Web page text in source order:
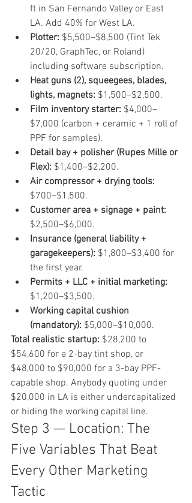
ft in San Fernando Valley or East
LA. Add 40% for West LA.
Plotter: $5,500–$8,500 (Tint Tek
20/20, GraphTec, or Roland)
including software subscription.
Heat guns (2), squeegees, blades,
lights, magnets: $1,500–$2,500.
Film inventory starter: $4,000–
$7,000 (carbon + ceramic + 1 roll of
PPF for samples).
Detail bay + polisher (Rupes Mille or
Flex): $1,400–$2,200.
Air compressor + drying tools:
$700–$1,500.
Customer area + signage + paint:
$2,500–$6,000.
Insurance (general liability +
garagekeepers): $1,800–$3,400 for
the first year.
Permits + LLC + initial marketing:
$1,200–$3,500.
Working capital cushion
(mandatory): $5,000–$10,000.
Total realistic startup: $28,200 to
$54,600 for a 2-bay tint shop, or
$48,000 to $90,000 for a 3-bay PPF-
capable shop. Anybody quoting under
$20,000 in LA is either undercapitalized
or hiding the working capital line.
Step 3 — Location: The
Five Variables That Beat
Every Other Marketing
Tactic